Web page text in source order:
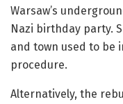
Warsaw’s
Nazi birthday party.
and town used to be
procedure.
Alternatively, the